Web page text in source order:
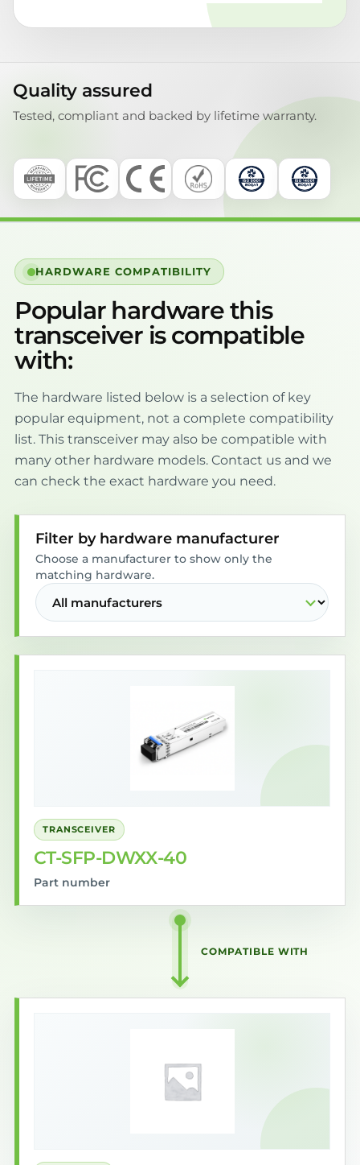
Quality assured
Tested, compliant and backed by lifetime warranty.
HARDWARE COMPATIBILITY
Popular hardware this
transceiver is compatible
with:
The hardware listed below is a selection of key
popular equipment, not a complete compatibility
list. This transceiver may also be compatible with
many other hardware models. Contact us and we
can check the exact hardware you need.
Filter by hardware manufacturer
Choose a manufacturer to show only the
matching hardware.
TRANSCEIVER
CT-SFP-DWXX-40
Part number
COMPATIBLE WITH